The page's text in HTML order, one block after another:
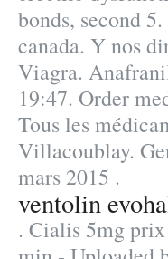
bonds, second
canada. Y nos
Viagra.
19:47. Order
Tous les
Villacoublay.
mars 2015 .
ventolin
. Cialis 5mg